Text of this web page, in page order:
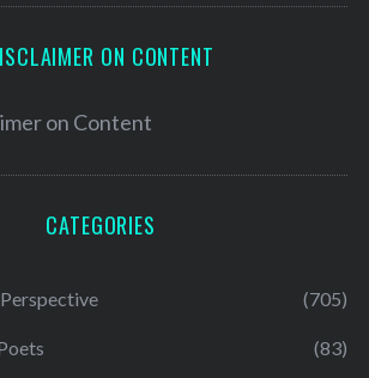
ON CONTENT
on Content
CATEGORIES
(705)
(83)